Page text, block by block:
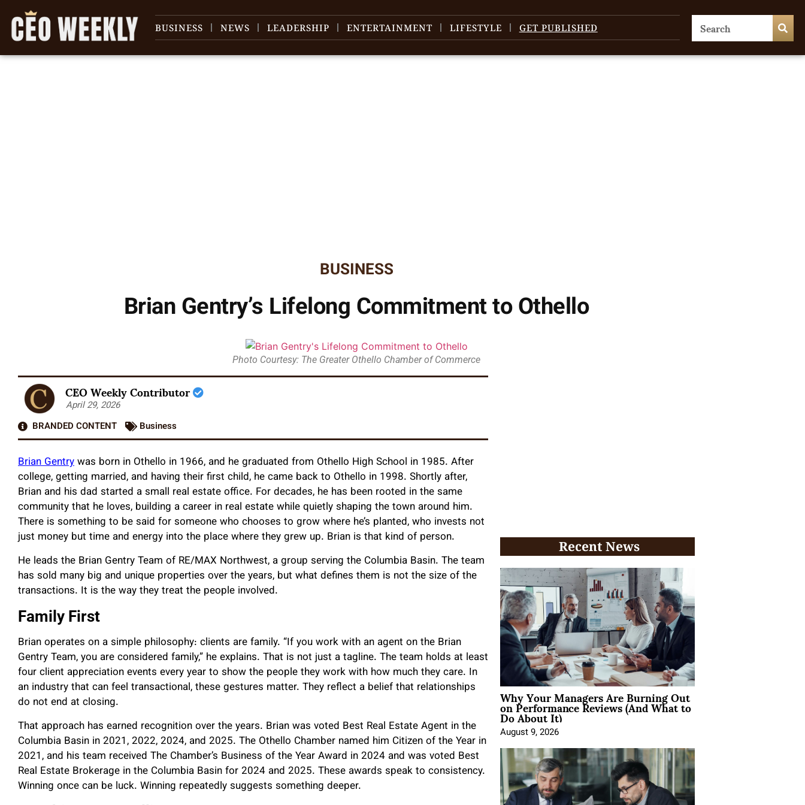
BUSINESS NEWS LEADERSHIP ENTERTAINMENT LIFESTYLE GET PUBLISHED
BUSINESS
Brian Gentry’s Lifelong Commitment to Othello
Photo Courtesy: The Greater Othello Chamber of Commerce
CEO Weekly Contributor
April 29, 2026
BRANDED CONTENT
Business
Brian Gentrywas born in Othello in 1966, and he graduated from Othello High School in 1985. After
college, getting married, and having their first child, he came back to Othello in 1998. Shortly after,
Brian and his dad started a small real estate office. For decades, he has been rooted in the same
community that he loves, building a career in real estate while quietly shaping the town around him.
There is something to be said for someone who chooses to grow where he’s planted, who invests not
just money but time and energy into the place where they grew up. Brian is that kind of person.
He leads the Brian Gentry Team of RE/MAX Northwest, a group serving the Columbia Basin. The team
has sold many big and unique properties over the years, but what defines them is not the size of the
transactions. It is the way they treat the people involved.
Family First
Brian operates on a simple philosophy: clients are family. “If you work with an agent on the Brian
Gentry Team, you are considered family,” he explains. That is not just a tagline. The team holds at least
four client appreciation events every year to show the people they work with how much they care. In
an industry that can feel transactional, these gestures matter. They reflect a belief that relationships
do not end at closing.
That approach has earned recognition over the years. Brian was voted Best Real Estate Agent in the
Columbia Basin in 2021, 2022, 2024, and 2025. The Othello Chamber named him Citizen of the Year in
2021, and his team received The Chamber’s Business of the Year Award in 2024 and was voted Best
Real Estate Brokerage in the Columbia Basin for 2024 and 2025. These awards speak to consistency.
Winning once can be luck. Winning repeatedly suggests something deeper.
Recent News
Why Your Managers Are Burning Out
on Performance Reviews (And What to
Do About It)
August 9, 2026